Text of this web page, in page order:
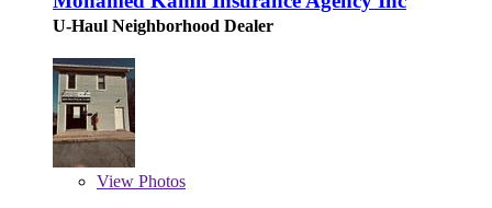
U-Haul Neighborhood Dealer
View Photos